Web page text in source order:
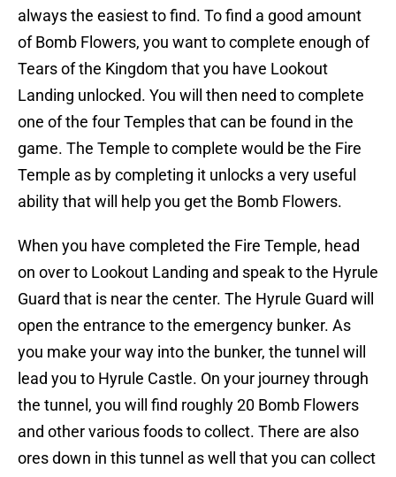
always the easiest to find. To find a good amount
of Bomb Flowers, you want to complete enough of
Tears of the Kingdom that you have Lookout
Landing unlocked. You will then need to complete
one of the four Temples that can be found in the
game. The Temple to complete would be the Fire
Temple as by completing it unlocks a very useful
ability that will help you get the Bomb Flowers.
When you have completed the Fire Temple, head
on over to Lookout Landing and speak to the Hyrule
Guard that is near the center. The Hyrule Guard will
open the entrance to the emergency bunker. As
you make your way into the bunker, the tunnel will
lead you to Hyrule Castle. On your journey through
the tunnel, you will find roughly 20 Bomb Flowers
and other various foods to collect. There are also
ores down in this tunnel as well that you can collect